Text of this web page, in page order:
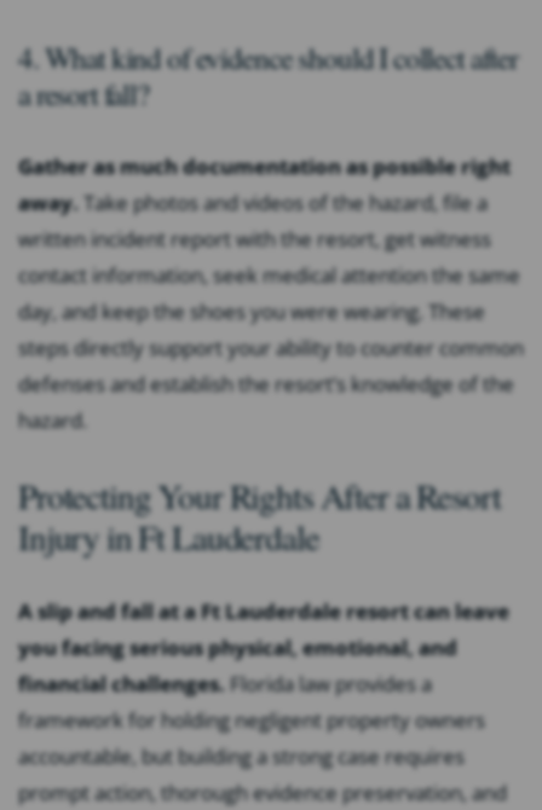
4. What kind of evidence should I collect after
a resort fall?
Gather as much documentation as possible right
away. Take photos and videos of the hazard, file a
written incident report with the resort, get witness
contact information, seek medical attention the same
day, and keep the shoes you were wearing. These
steps directly support your ability to counter common
defenses and establish the resort’s knowledge of the
hazard.
Protecting Your Rights After a Resort
Injury in Ft Lauderdale
A slip and fall at a Ft Lauderdale resort can leave
you facing serious physical, emotional, and
financial challenges. Florida law provides a
framework for holding negligent property owners
accountable, but building a strong case requires
prompt action, thorough evidence preservation, and